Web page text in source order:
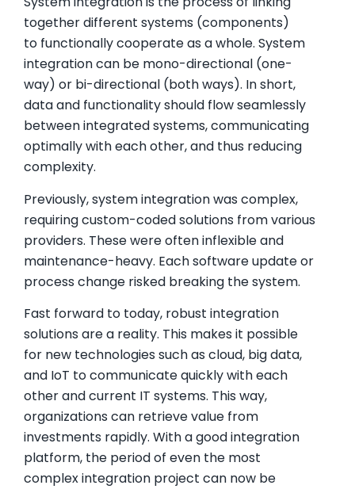
together different systems (components)
to functionally cooperate as a whole. System
integration can be mono-directional (one-
way) or bi-directional (both ways). In short,
data and functionality should flow seamlessly
between integrated systems, communicating
optimally with each other, and thus reducing
complexity.
Previously, system integration was complex,
requiring custom-coded solutions from various
providers. These were often inflexible and
maintenance-heavy. Each software update or
process change risked breaking the system.
Fast forward to today, robust integration
solutions are a reality. This makes it possible
for new technologies such as cloud, big data,
and IoT to communicate quickly with each
other and current IT systems. This way,
organizations can retrieve value from
investments rapidly. With a good integration
platform, the period of even the most
complex integration project can now be